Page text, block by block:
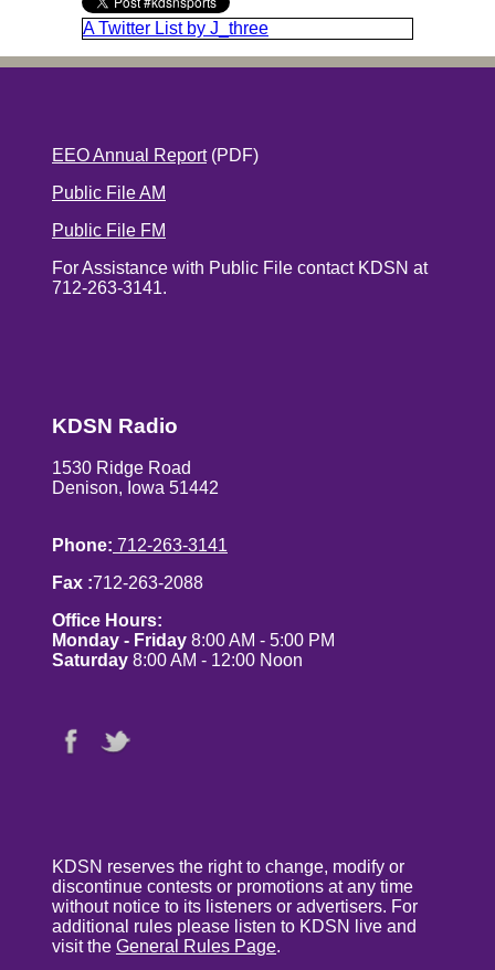
A Twitter List by J_three
EEO Annual Report(PDF)
Public File AM
Public File FM
For Assistance with Public File contact KDSN at
712-263-3141.
KDSN Radio
1530 Ridge Road
Denison, Iowa 51442
Phone: 712-263-3141
Fax :712-263-2088
Office Hours:
Monday - Friday 8:00 AM - 5:00 PM
Saturday 8:00 AM - 12:00 Noon
KDSN reserves the right to change, modify or
discontinue contests or promotions at any time
without notice to its listeners or advertisers. For
additional rules please listen to KDSN live and
visit the General Rules Page.